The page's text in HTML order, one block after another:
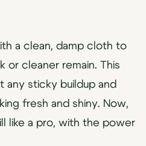
a clean, damp cloth to
or cleaner remain. This
any sticky buildup and
fresh and shiny. Now,
like a pro, with the power